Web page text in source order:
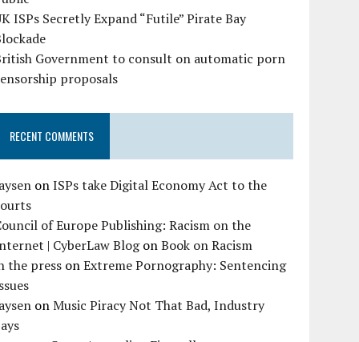
ISPs Secretly Expand “Futile” Pirate Bay
Government to consult on automatic porn
proposals
RECENT COMMENTS
onISPs take Digital Economy Act to the
of Europe Publishing: Racism on the
| CyberLaw BlogonBook on Racism
the press onExtreme Pornography: Sentencing
onMusic Piracy Not That Bad, Industry